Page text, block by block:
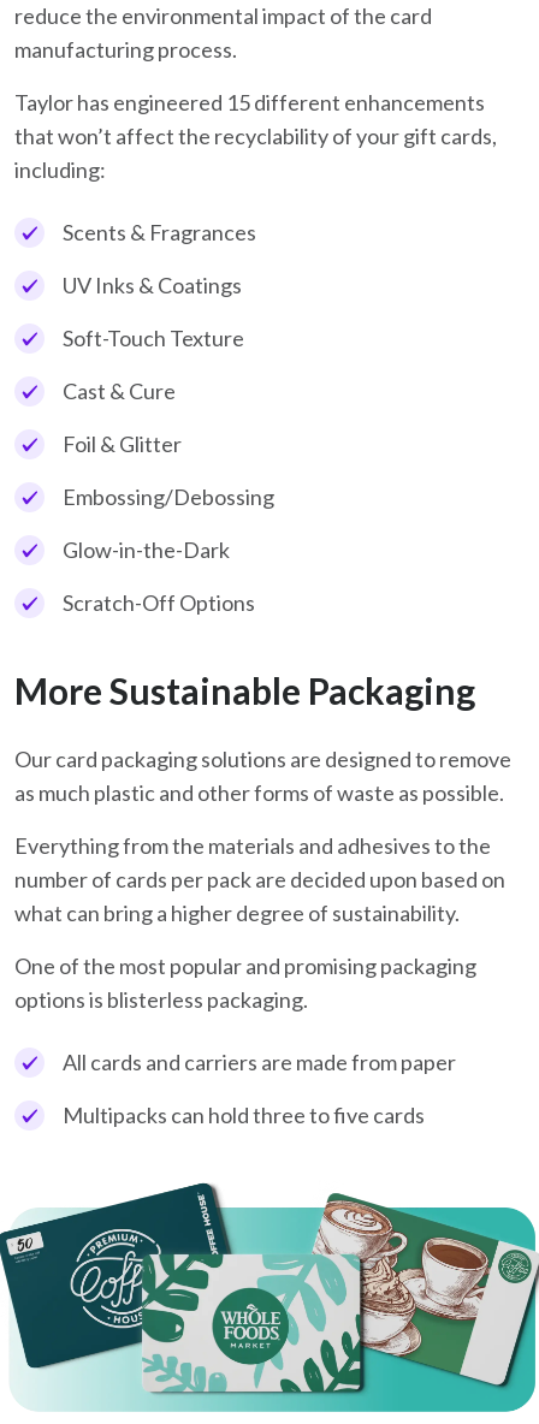
reduce the environmental impact of the card
manufacturing process.
Taylor has engineered 15 different enhancements
that won’t affect the recyclability of your gift cards,
including:
Scents & Fragrances
UV Inks & Coatings
Soft-Touch Texture
Cast & Cure
Foil & Glitter
Embossing/Debossing
Glow-in-the-Dark
Scratch-Off Options
More Sustainable Packaging
Our card packaging solutions are designed to remove
as much plastic and other forms of waste as possible.
Everything from the materials and adhesives to the
number of cards per pack are decided upon based on
what can bring a higher degree of sustainability.
One of the most popular and promising packaging
options is blisterless packaging.
All cards and carriers are made from paper
Multipacks can hold three to five cards